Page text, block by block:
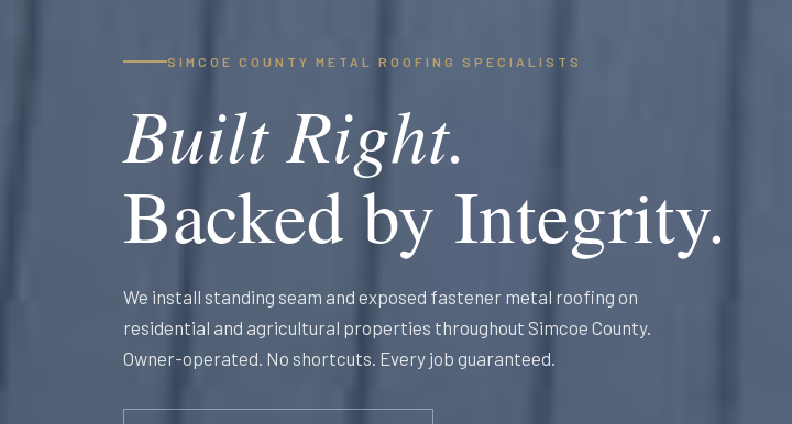
SIMCOE COUNTY METAL ROOFING SPECIALISTS
Built Right.
Backed by Integrity.
We install standing seam and exposed fastener metal roofing on
residential and agricultural properties throughout Simcoe County.
Owner-operated. No shortcuts. Every job guaranteed.